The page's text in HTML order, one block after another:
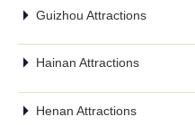
Guizhou Attractions
Hainan Attractions
Henan Attractions